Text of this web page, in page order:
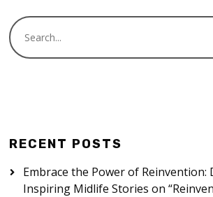
RECENT POSTS
Embrace the Power of Reinvention:
Inspiring Midlife Stories on